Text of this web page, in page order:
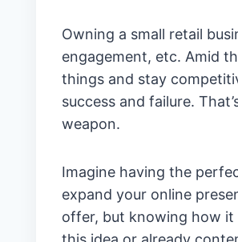
Owning a small retail
engagement, etc. Amid
things and stay
success and failure.
weapon.
Imagine having the
expand your online
offer, but knowing how it